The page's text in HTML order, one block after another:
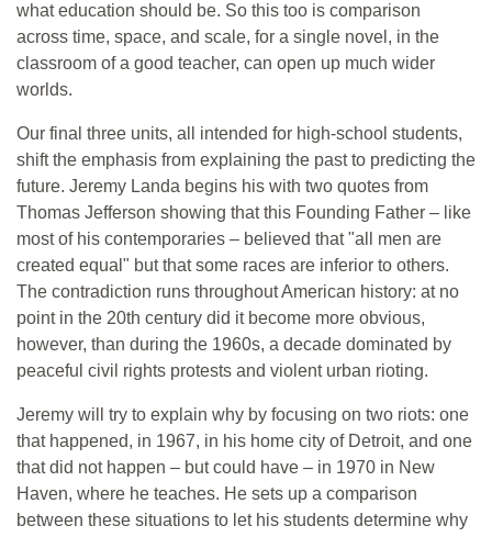
what education should be. So this too is comparison
across time, space, and scale, for a single novel, in the
classroom of a good teacher, can open up much wider
worlds.
Our final three units, all intended for high-school students,
shift the emphasis from explaining the past to predicting the
future. Jeremy Landa begins his with two quotes from
Thomas Jefferson showing that this Founding Father – like
most of his contemporaries – believed that "all men are
created equal" but that some races are inferior to others.
The contradiction runs throughout American history: at no
point in the 20th century did it become more obvious,
however, than during the 1960s, a decade dominated by
peaceful civil rights protests and violent urban rioting.
Jeremy will try to explain why by focusing on two riots: one
that happened, in 1967, in his home city of Detroit, and one
that did not happen – but could have – in 1970 in New
Haven, where he teaches. He sets up a comparison
between these situations to let his students determine why